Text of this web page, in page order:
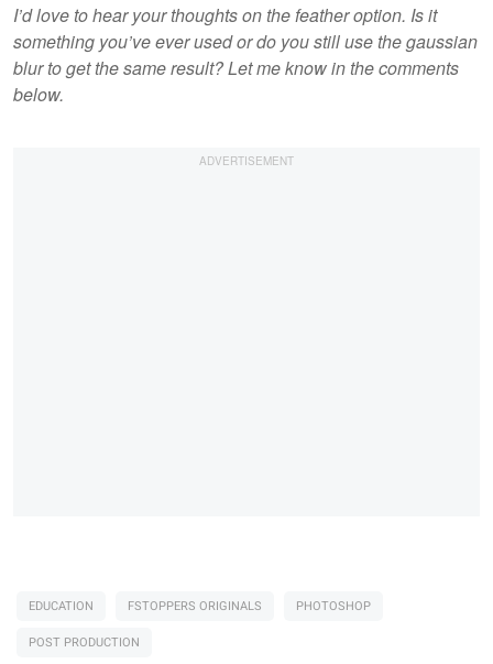
I’d love to hear your thoughts on the feather option. Is it
something you’ve ever used or do you still use the gaussian
blur to get the same result? Let me know in the comments
below.
EDUCATION FSTOPPERS ORIGINALS
PHOTOSHOP
POST PRODUCTION